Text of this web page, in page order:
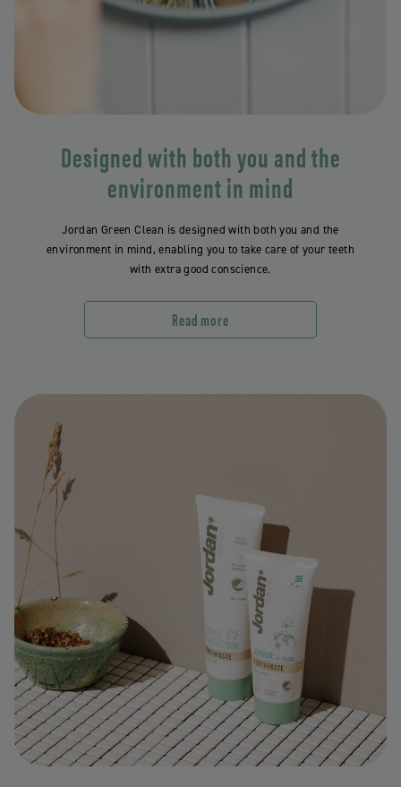
Designed with both you and the
environment in mind
Jordan Green Clean is designed with both you and the
environment in mind, enabling you to take care of your teeth
with extra good conscience.
Read more